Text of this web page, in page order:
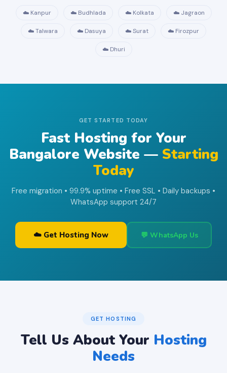
☁️ Kanpur ☁️ Budhlada ☁️ Kolkata ☁️ Jagraon
☁️ Talwara ☁️ Dasuya ☁️ Surat ☁️ Firozpur
☁️ Dhuri
GET STARTED TODAY
Fast Hosting for Your
Bangalore Website — Starting
Today
Free migration • 99.9% uptime • Free SSL • Daily backups •
WhatsApp support 24/7
☁️ Get Hosting Now 💬 WhatsApp Us
GET HOSTING
Tell Us About Your Hosting
Needs